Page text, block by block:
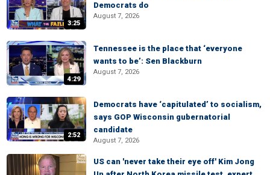
3:25
Democrats do
August 7, 2026
4:29
Tennessee is the place that ‘everyone
wants to be’: Sen Blackburn
August 7, 2026
2:52
Democrats have ‘capitulated’ to socialism,
says GOP Wisconsin gubernatorial
candidate
August 7, 2026
US can 'never take their eye off' Kim Jong